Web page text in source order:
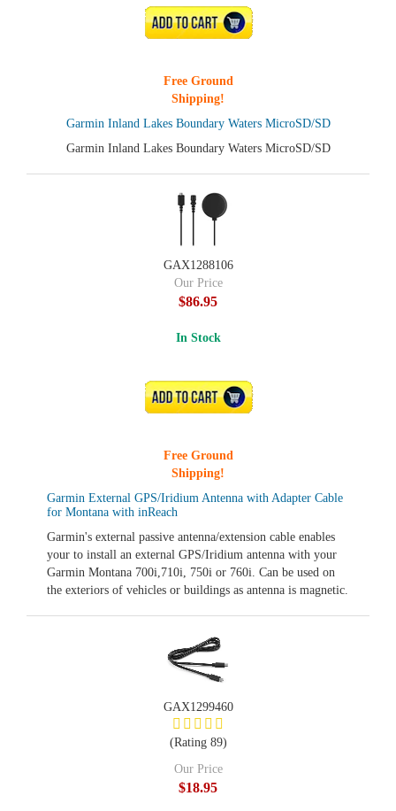
Garmin Inland Lakes Boundary Waters MicroSD/SD
Garmin Inland Lakes Boundary Waters MicroSD/SD
ADD TO CART
Free Ground
Shipping!
Garmin External GPS/Iridium Antenna with Adapter Cable
for Montana with inReach
Garmin's external passive antenna/extension cable enables
your to install an external GPS/Iridium antenna with your
Garmin Montana 700i,710i, 750i or 760i. Can be used on
the exteriors of vehicles or buildings as antenna is magnetic.
GAX1288106
Our Price
$86.95
In Stock
ADD TO CART
Free Ground
Shipping!
GAX1299460
(Rating 89)
Our Price
$18.95